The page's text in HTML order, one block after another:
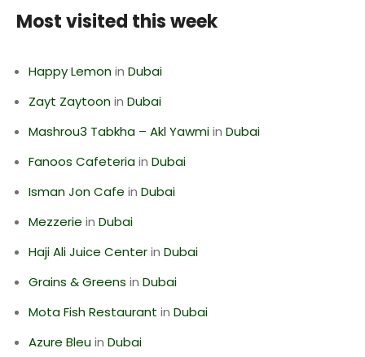
Most visited this week
Happy Lemonin Dubai
Zayt Zaytoonin Dubai
Mashrou3 Tabkha – Akl Yawmiin Dubai
Fanoos Cafeteriain Dubai
Isman Jon Cafe in Dubai
Mezzerie in Dubai
Haji Ali Juice Centerin Dubai
Grains & Greens in Dubai
Mota Fish Restaurant in Dubai
Azure Bleuin Dubai